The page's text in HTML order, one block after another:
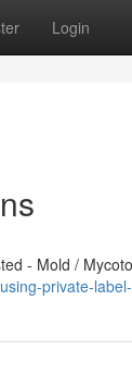
Login
- Mold /
private-